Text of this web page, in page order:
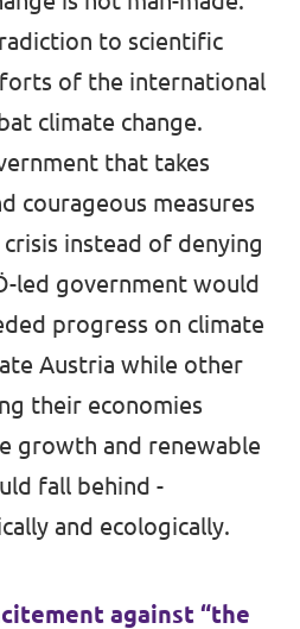
to scientific
of the international
climate change.
that takes
courageous measures
instead of denying
led government would
progress on climate
Austria while other
their economies
growth and renewable
fall behind -
and ecologically.
against “the